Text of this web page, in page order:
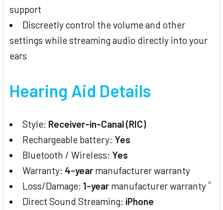
support
Discreetly control the volume and other
settings while streaming audio directly into your
ears
Hearing Aid Details
Style: Receiver-in-Canal (RIC)
Rechargeable battery: Yes
Bluetooth / Wireless: Yes
Warranty: 4-year manufacturer warranty
Loss/Damage:1-year manufacturer warranty^
Direct Sound Streaming: iPhone